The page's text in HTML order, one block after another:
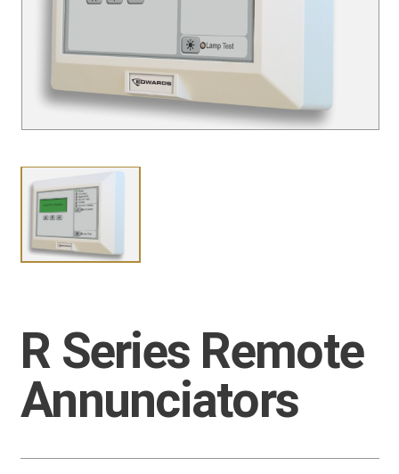
R Series Remote
Annunciators